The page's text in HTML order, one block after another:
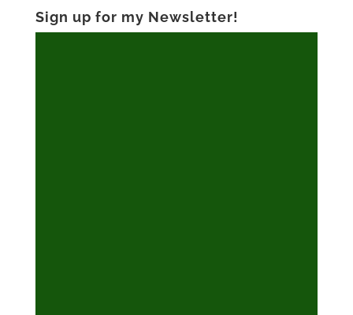
Sign up for my Newsletter!